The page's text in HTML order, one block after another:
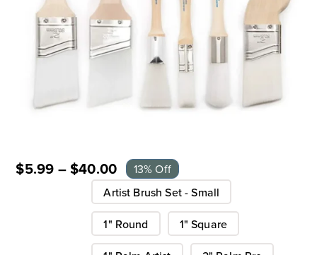
$5.99 –$40.00 13% Off
Artist Brush Set - Small
1" Round 1" Square